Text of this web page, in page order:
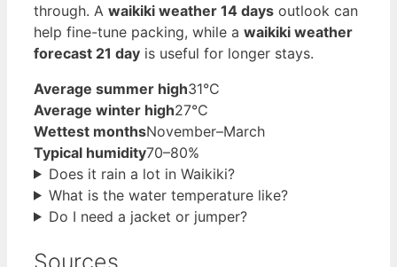
through. A waikiki weather 14 days outlook can
help fine-tune packing, while a waikiki weather
forecast 21 day is useful for longer stays.
Average summer high31°C
Average winter high27°C
Wettest monthsNovember–March
Typical humidity70–80%
Does it rain a lot in Waikiki?
What is the water temperature like?
Do I need a jacket or jumper?
Sources